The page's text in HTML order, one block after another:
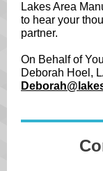
Lakes Area
to hear your
partner.
On Behalf of
Deborah Hoel,